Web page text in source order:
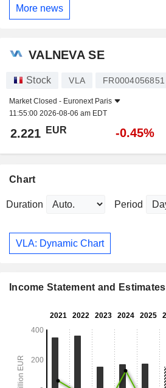
More news
VALNEVA SE
Stock VLA FR0004056851
Market Closed - Euronext Paris
11:55:00 2026-08-06 am EDT
2.221 EUR -0.45%
Chart
Duration Period
VLA: Dynamic Chart
Income Statement and Estimates